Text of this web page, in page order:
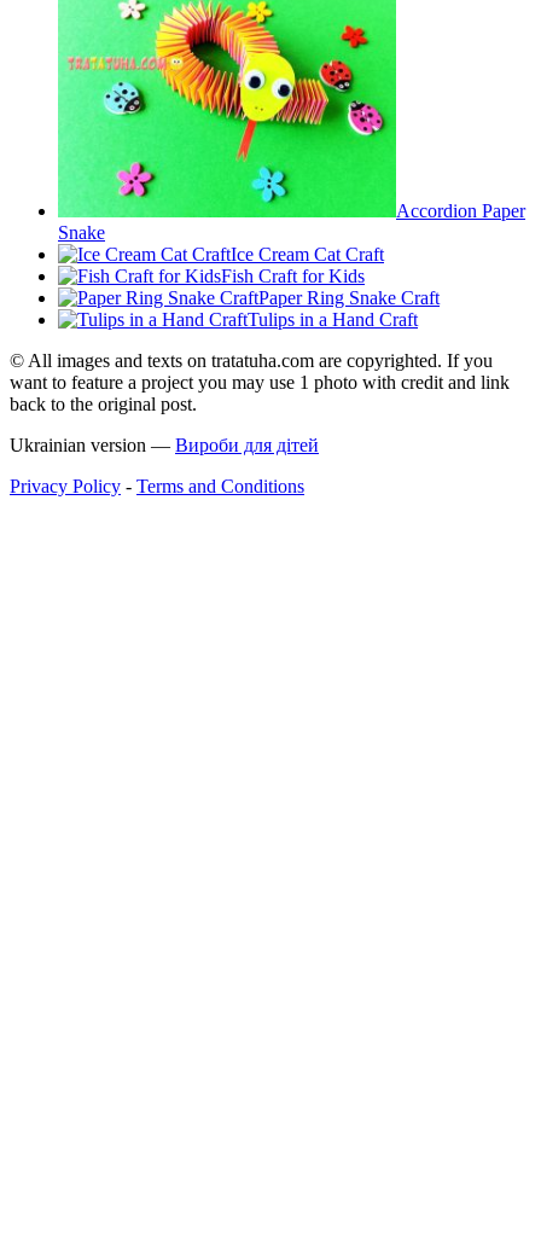
Accordion Paper
Snake
Ice Cream Cat Craft
Fish Craft for Kids
Paper Ring Snake Craft
Tulips in a Hand Craft
© All images and texts on tratatuha.com are copyrighted. If you
want to feature a project you may use 1 photo with credit and link
back to the original post.
Ukrainian version — Вироби для дітей
Privacy Policy - Terms and Conditions